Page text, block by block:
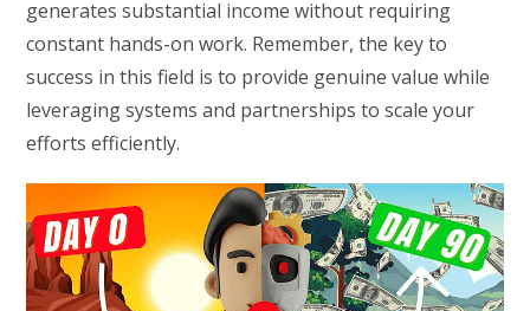
generates substantial income without requiring
constant hands-on work. Remember, the key to
success in this field is to provide genuine value while
leveraging systems and partnerships to scale your
efforts efficiently.